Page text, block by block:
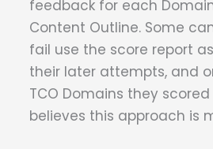
feedback for each
Content Outline. Some
fail use the score report
their later attempts, and
TCO Domains they
believes this approach is